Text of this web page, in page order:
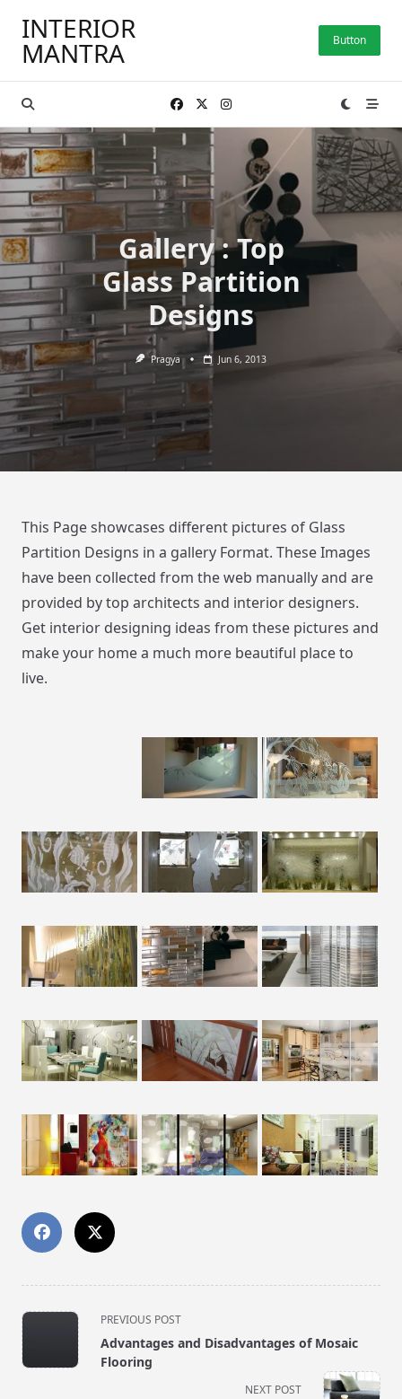
content
INTERIOR
MANTRA Button
Gallery : Top
Glass Partition
Designs
Pragya Jun 6, 2013
This Page showcases different pictures of Glass
Partition Designs in a gallery Format. These Images
have been collected from the web manually and are
provided by top architects and interior designers.
Get interior designing ideas from these pictures and
make your home a much more beautiful place to
live.
<span
class="nav-
subtitle
PREVIOUS POST
Advantages and Disadvantages of Mosaic
Flooring
NEXT POST